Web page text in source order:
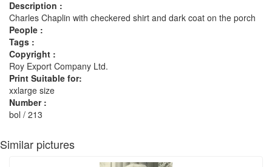
Description :
Charles Chaplin with checkered shirt and dark coat on the porch
People :
Tags :
Copyright :
Roy Export Company Ltd.
Print Suitable for:
xxlarge size
Number :
bol / 213
Similar pictures